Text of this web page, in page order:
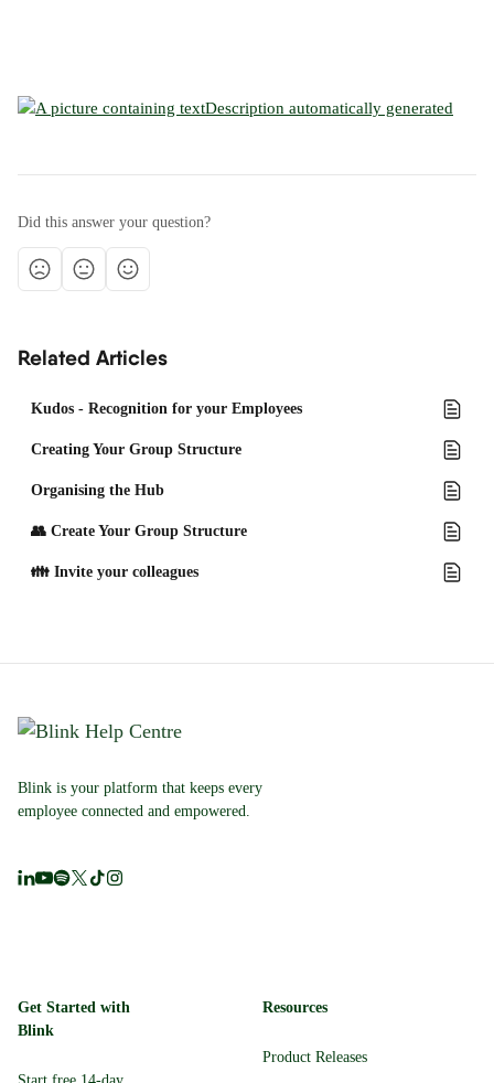
Did this answer your question?
Related Articles
Kudos - Recognition for your Employees
Creating Your Group Structure
Organising the Hub
👥 Create Your Group Structure
👪 Invite your colleagues
Blink is your platform that keeps every
employee connected and empowered.
Get Started with
Blink
Resources
Product Releases